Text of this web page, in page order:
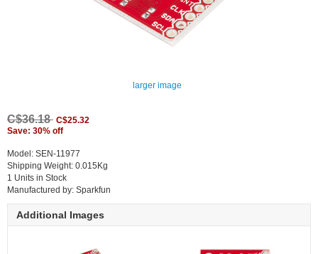
larger image
C$36.18 C$25.32
Save: 30% off
Model: SEN-11977
Shipping Weight: 0.015Kg
1 Units in Stock
Manufactured by: Sparkfun
Additional Images